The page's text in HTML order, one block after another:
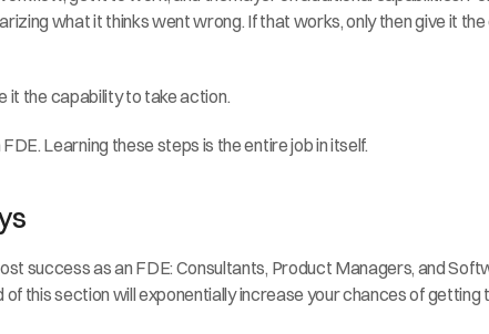
what it thinks went wrong. If that works, only then give it
it the capability to take action.
Learning these steps is the entire job in itself.
success as an FDE: Consultants, Product Managers, and
this section will exponentially increase your chances of getting